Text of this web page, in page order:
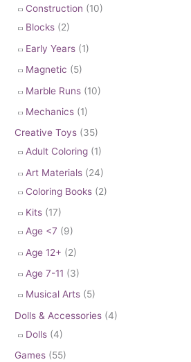
Construction (10)
Blocks (2)
Early Years (1)
Magnetic (5)
Marble Runs (10)
Mechanics (1)
Creative Toys (35)
Adult Coloring (1)
Art Materials (24)
Coloring Books (2)
Kits (17)
Age <7 (9)
Age 12+ (2)
Age 7-11 (3)
Musical Arts (5)
Dolls & Accessories (4)
Dolls (4)
Games (55)